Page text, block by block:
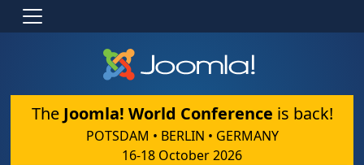
The Joomla! World Conference is back!
POTSDAM • BERLIN • GERMANY
16-18 October 2026